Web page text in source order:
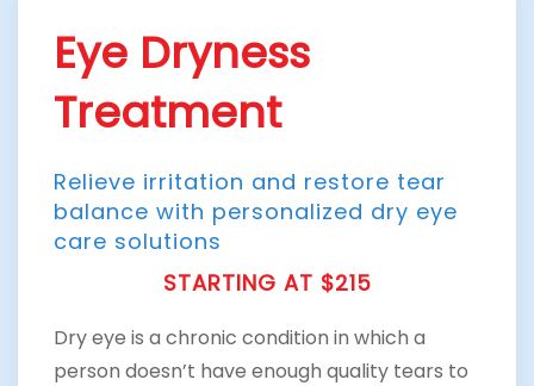
Eye Dryness
Treatment
Relieve irritation and restore tear
balance with personalized dry eye
care solutions
STARTING AT $215
Dry eye is a chronic condition in which a
person doesn’t have enough quality tears to